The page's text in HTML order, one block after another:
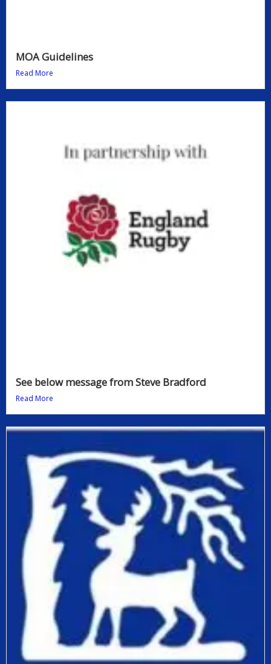
MOA Guidelines
Read More
See below message from Steve Bradford
Read More